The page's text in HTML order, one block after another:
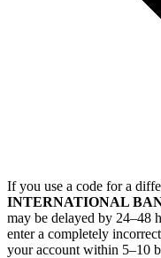
If you use a code for a
INTERNATIONAL
may be delayed by 24–48
enter a completely
your account within 5–10